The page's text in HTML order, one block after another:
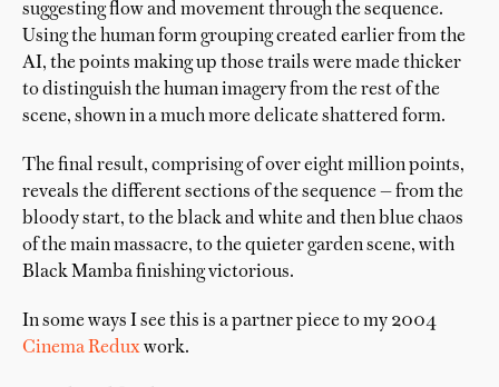
suggesting flow and movement through the sequence.
Using the human form grouping created earlier from the
AI, the points making up those trails were made thicker
to distinguish the human imagery from the rest of the
scene, shown in a much more delicate shattered form.
The final result, comprising of over eight million points,
reveals the different sections of the sequence — from the
bloody start, to the black and white and then blue chaos
of the main massacre, to the quieter garden scene, with
Black Mamba finishing victorious.
In some ways I see this is a partner piece to my 2004
Cinema Reduxwork.